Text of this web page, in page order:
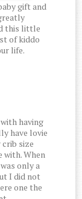
gift and
this little
of kiddo
life.
having
have lovie
size
When
only a
I did not
one the